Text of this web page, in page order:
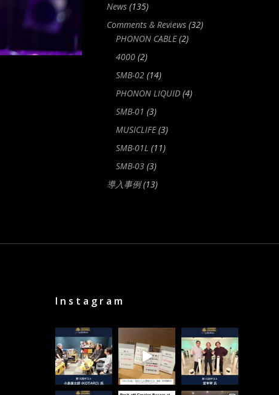
News(135)
Comments & Reviews(32)
PHONON CABLE(2)
4000(2)
SMB-02(14)
PHONON LIQUID(4)
SMB-01 (3)
MUSICLIFE(3)
SMB-01L (11)
SMB-03(3)
導入事例(13)
Instagram